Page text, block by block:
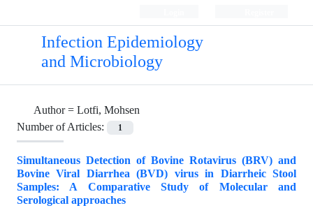
Infection Epidemiology
and Microbiology
Author = Lotfi, Mohsen
Number of Articles:
1
Simultaneous Detection of Bovine Rotavirus (BRV) and
Bovine Viral Diarrhea (BVD) virus in Diarrheic Stool
Samples: A Comparative Study of Molecular and
Serological approaches